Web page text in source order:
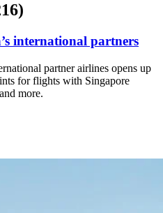
international partners
partner airlines opens up
for flights with Singapore
more.